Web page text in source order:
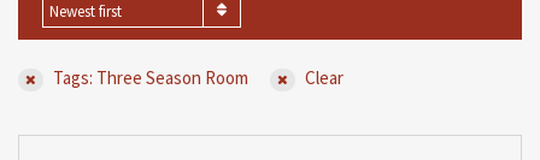
Newest first
Tags: Three Season Room Clear